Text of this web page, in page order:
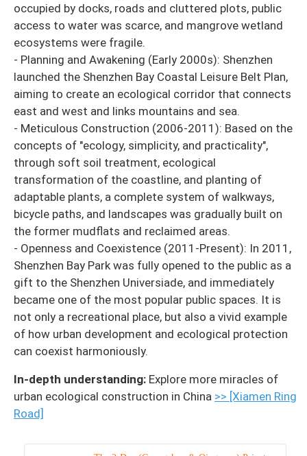
occupied by docks, roads and cluttered plots, public
access to water was scarce, and mangrove wetland
ecosystems were fragile.
- Planning and Awakening (Early 2000s): Shenzhen
launched the Shenzhen Bay Coastal Leisure Belt Plan,
aiming to create an ecological corridor that connects
east and west and links mountains and sea.
- Meticulous Construction (2006-2011): Based on the
concepts of "ecology, simplicity, and practicality",
through soft soil treatment, ecological
transformation of the coastline, and planting of
adaptable plants, a complete system of walkways,
bicycle paths, and landscapes was gradually built on
the former mudflats and reclaimed areas.
- Openness and Coexistence (2011-Present): In 2011,
Shenzhen Bay Park was fully opened to the public as a
gift to the Shenzhen Universiade, and immediately
became one of the most popular public spaces. It is
not only a recreational place, but also a vivid example
of how urban development and ecological protection
can coexist harmoniously.
In-depth understanding: Explore more miracles of
urban ecological construction in China >> [Xiamen Ring
Road]